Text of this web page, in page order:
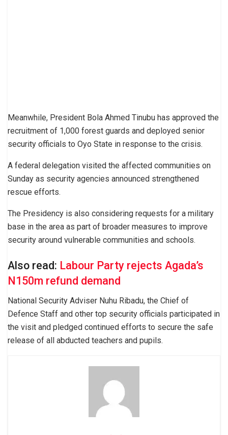
Meanwhile, President Bola Ahmed Tinubu has approved the
recruitment of 1,000 forest guards and deployed senior
security officials to Oyo State in response to the crisis.
A federal delegation visited the affected communities on
Sunday as security agencies announced strengthened
rescue efforts.
The Presidency is also considering requests for a military
base in the area as part of broader measures to improve
security around vulnerable communities and schools.
Also read: Labour Party rejects Agada’s
N150m refund demand
National Security Adviser Nuhu Ribadu, the Chief of
Defence Staff and other top security officials participated in
the visit and pledged continued efforts to secure the safe
release of all abducted teachers and pupils.